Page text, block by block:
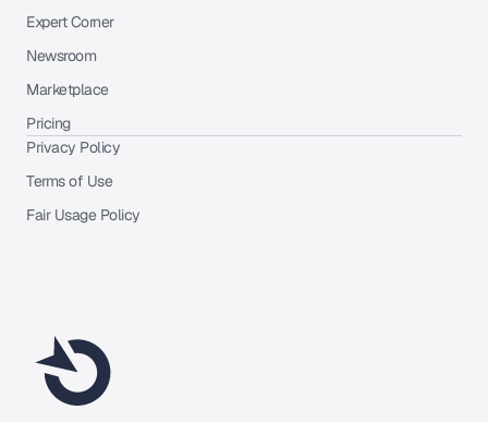
Expert Corner
Newsroom
Marketplace
Pricing
Privacy Policy
Terms of Use
Fair Usage Policy